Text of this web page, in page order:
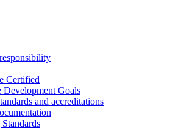
Certified
Development Goals
and accreditations